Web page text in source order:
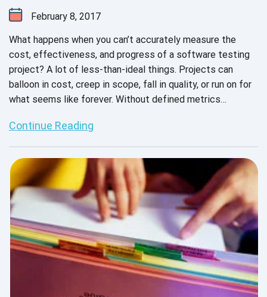
February 8, 2017
What happens when you can’t accurately measure the
cost, effectiveness, and progress of a software testing
project? A lot of less-than-ideal things. Projects can
balloon in cost, creep in scope, fall in quality, or run on for
what seems like forever. Without defined metrics
- and this scenario is a nightmare for both the product
engineers.
Continue Reading